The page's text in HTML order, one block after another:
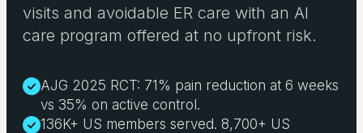
visits and avoidable ER care with an AI
care program offered at no upfront risk.
AJG 2025 RCT: 71% pain reduction at 6 weeks
vs 35% on active control.
136K+ US members served. 8,700+ US